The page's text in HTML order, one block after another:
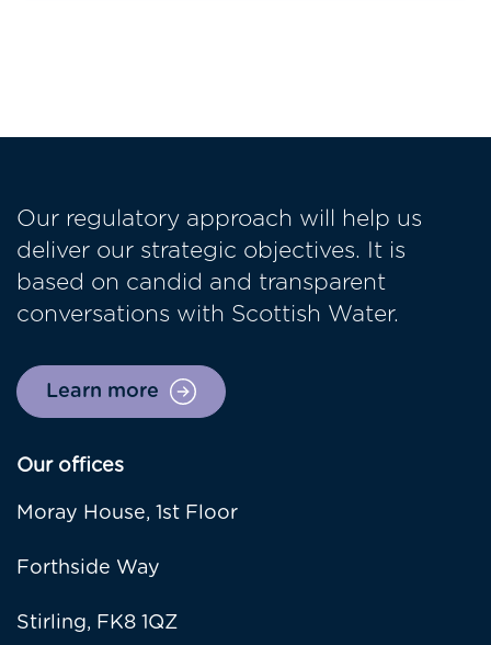
Our regulatory approach will help us
deliver our strategic objectives. It is
based on candid and transparent
conversations with Scottish Water.
Learn more
Our offices
Moray House, 1st Floor
Forthside Way
Stirling, FK8 1QZ